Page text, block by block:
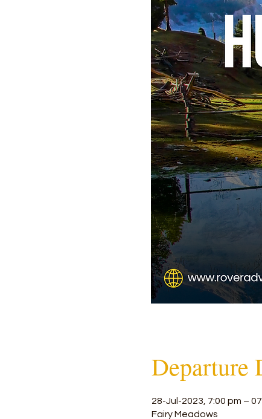
Departure
28-Jul-2023, 7:00 pm –
Fairy Meadows